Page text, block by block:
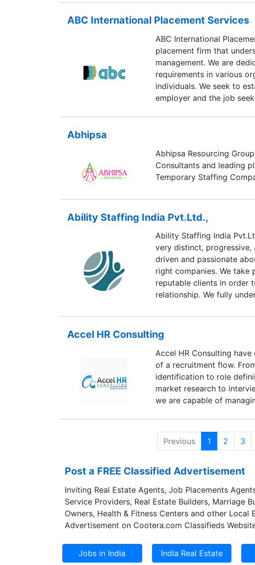
this segment. Aasaanjobs
this problem. Over the
consultants and job
organization.
ABC International Placement Services
ABC International
placement firm that
management. We are
requirements in various
individuals. We seek to
employer and the job
Abhipsa
Abhipsa Resourcing
Consultants and leading
Temporary Staffing
Ability Staffing India Pvt.Ltd.,
Ability Staffing India
very distinct, progressive,
driven and passionate
right companies. We
reputable clients in order
relationship. We fully
professional atmosphere.
environment focused on
goals.
Accel HR Consulting
Accel HR Consulting
of a recruitment flow.
identification to role
market research to
we are capable of
Previous 1 2 3
Post a FREE Classified Advertisement
Inviting Real Estate Agents, Job Placements
Service Providers, Real Estate Builders, Marriage
Owners, Health & Fitness Centers and other Local
Advertisement on Cootera.com Classifieds